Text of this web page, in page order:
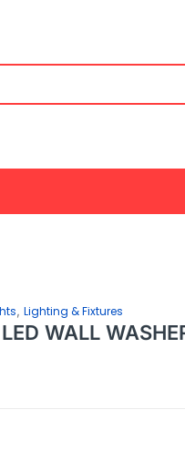
Lighting & Fixtures
WALL